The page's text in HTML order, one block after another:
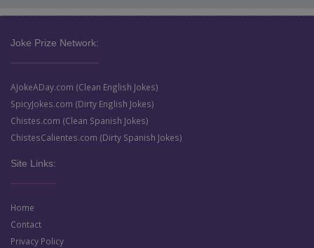
Joke Prize Network:
AJokeADay.com (Clean English Jokes)
SpicyJokes.com (Dirty English Jokes)
Chistes.com (Clean Spanish Jokes)
ChistesCalientes.com (Dirty Spanish Jokes)
Site Links:
Home
Contact
Privacy Policy